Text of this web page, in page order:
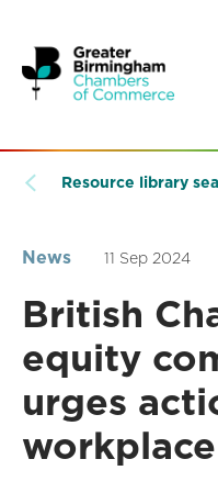
Resource library
News 11 Sep 2024
British
equity
urges